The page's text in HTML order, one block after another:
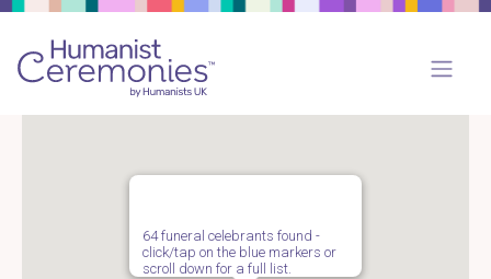
64 funeral celebrants found -
click/tap on the blue markers or
scroll down for a full list.